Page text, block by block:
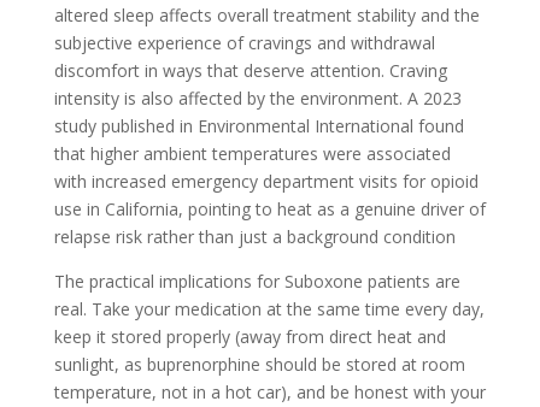
altered sleep affects overall treatment stability and the
subjective experience of cravings and withdrawal
discomfort in ways that deserve attention. Craving
intensity is also affected by the environment. A 2023
study published in Environmental International found
that higher ambient temperatures were associated
with increased emergency department visits for opioid
use in California, pointing to heat as a genuine driver of
relapse risk rather than just a background condition
The practical implications for Suboxone patients are
real. Take your medication at the same time every day,
keep it stored properly (away from direct heat and
sunlight, as buprenorphine should be stored at room
temperature, not in a hot car), and be honest with your